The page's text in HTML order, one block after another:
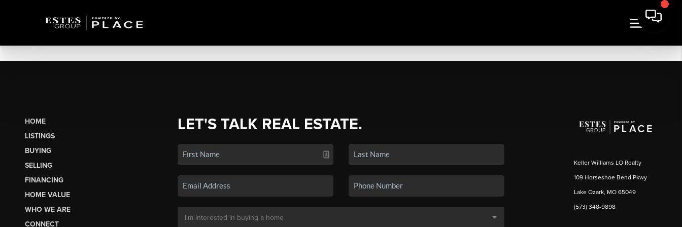
HOME
LISTINGS
BUYING
SELLING
FINANCING
HOME VALUE
WHO WE ARE
CONNECT
LET'S TALK REAL ESTATE.
Keller Williams LO Realty
109 Horseshoe Bend Pkwy
Lake Ozark, MO 65049
(573) 348-9898